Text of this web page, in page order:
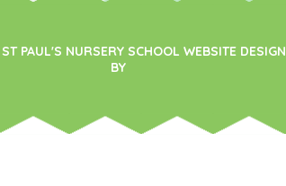
PAUL'S NURSERY SCHOOL WEBSITE DESIGN
BY